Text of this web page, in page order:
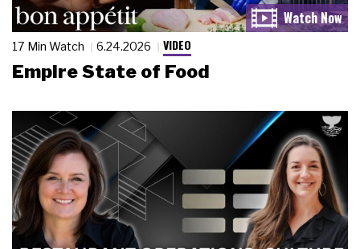
17 Min Watch 6.24.2026 VIDEO
Empire State of Food